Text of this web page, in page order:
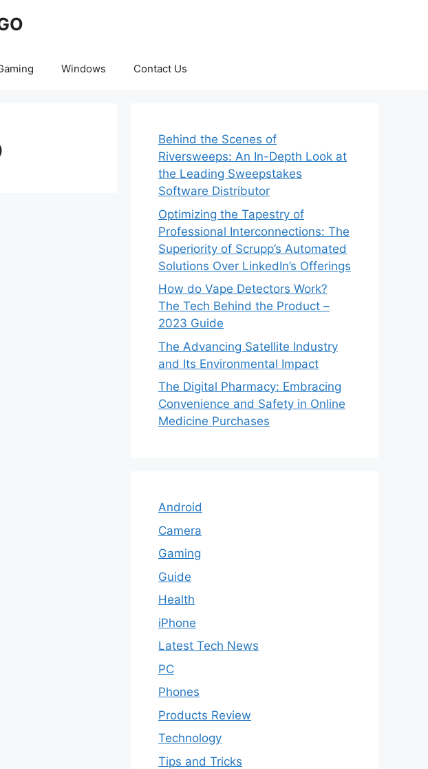
Windows Contact Us
Behind the Scenes of
Riversweeps: An In-Depth Look at
the Leading Sweepstakes
Software Distributor
Optimizing the Tapestry of
Professional Interconnections: The
Superiority of Scrupp’s Automated
Solutions Over LinkedIn’s Offerings
How do Vape Detectors Work?
The Tech Behind the Product –
2023 Guide
The Advancing Satellite Industry
and Its Environmental Impact
The Digital Pharmacy: Embracing
Convenience and Safety in Online
Medicine Purchases
Android
Camera
Gaming
Guide
Health
iPhone
Latest Tech News
PC
Phones
Products Review
Technology
Tips and Tricks